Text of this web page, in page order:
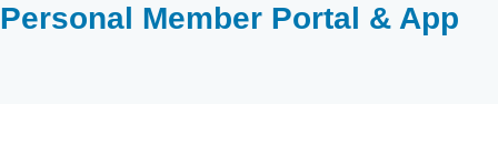
Personal Member Portal & App